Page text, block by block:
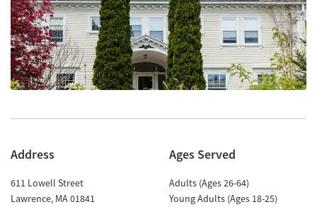
Address
611 Lowell Street
Lawrence, MA01841
Ages Served
Adults (Ages 26-64)
Young Adults (Ages 18-25)